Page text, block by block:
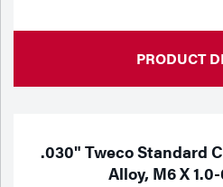
PRODUCT
.030" Tweco Standard
Alloy, M6 X